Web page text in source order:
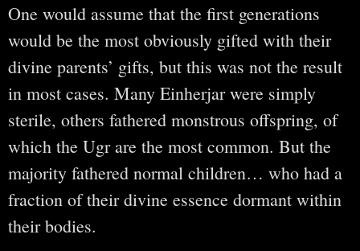
One would assume that the first generations
would be the most obviously gifted with their
divine parents’ gifts, but this was not the result
in most cases. Many Einherjar were simply
sterile, others fathered monstrous offspring, of
which the Ugr are the most common. But the
majority fathered normal children… who had a
fraction of their divine essence dormant within
their bodies.